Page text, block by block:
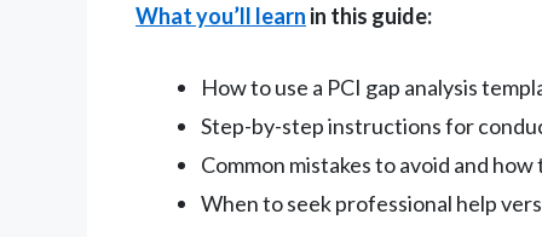
What you’ll learn in this guide:
How to use a PCI gap analysis
Step-by-step instructions for
Common mistakes to avoid and
When to seek professional help